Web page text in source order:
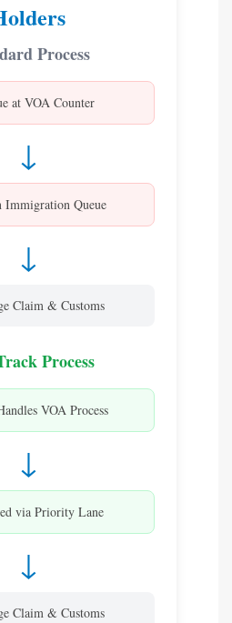
Process
at VOA Counter
↓
Immigration Queue
↓
Claim & Customs
Process
VOA Process
↓
via Priority Lane
↓
Claim & Customs